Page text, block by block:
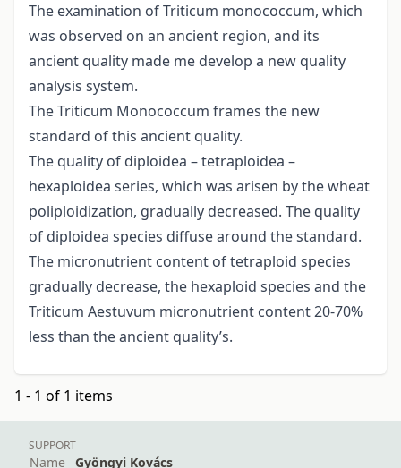
The examination of Triticum monococcum, which
was observed on an ancient region, and its
ancient quality made me develop a new quality
analysis system.
The Triticum Monococcum frames the new
standard of this ancient quality.
The quality of diploidea – tetraploidea –
hexaploidea series, which was arisen by the wheat
poliploidization, gradually decreased. The quality
of diploidea species diffuse around the standard.
The micronutrient content of tetraploid species
gradually decrease, the hexaploid species and the
Triticum Aestuvum micronutrient content 20-70%
less than the ancient quality’s.
1 - 1 of 1 items
SUPPORT
Name Gyöngyi Kovács